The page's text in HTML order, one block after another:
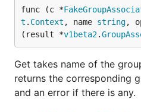
func (c *
t . Context , name string,
(result *v1beta2.
Get takes name of the
returns the corresponding
and an error if there is any.